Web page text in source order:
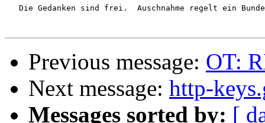
Die Gedanken sind frei.  Auschnahme regelt ein
Previous message: OT:
Next message: http-
Messages sorted by: [